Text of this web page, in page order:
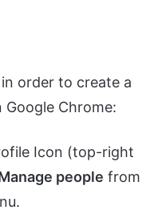
order to create a
Chrome:
Icon (top-right
people from